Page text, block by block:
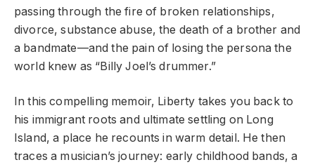
passing through the fire of broken relationships,
divorce, substance abuse, the death of a brother and
a bandmate—and the pain of losing the persona the
world knew as “Billy Joel’s drummer.”
In this compelling memoir, Liberty takes you back to
his immigrant roots and ultimate settling on Long
Island, a place he recounts in warm detail. He then
traces a musician’s journey: early childhood bands, a